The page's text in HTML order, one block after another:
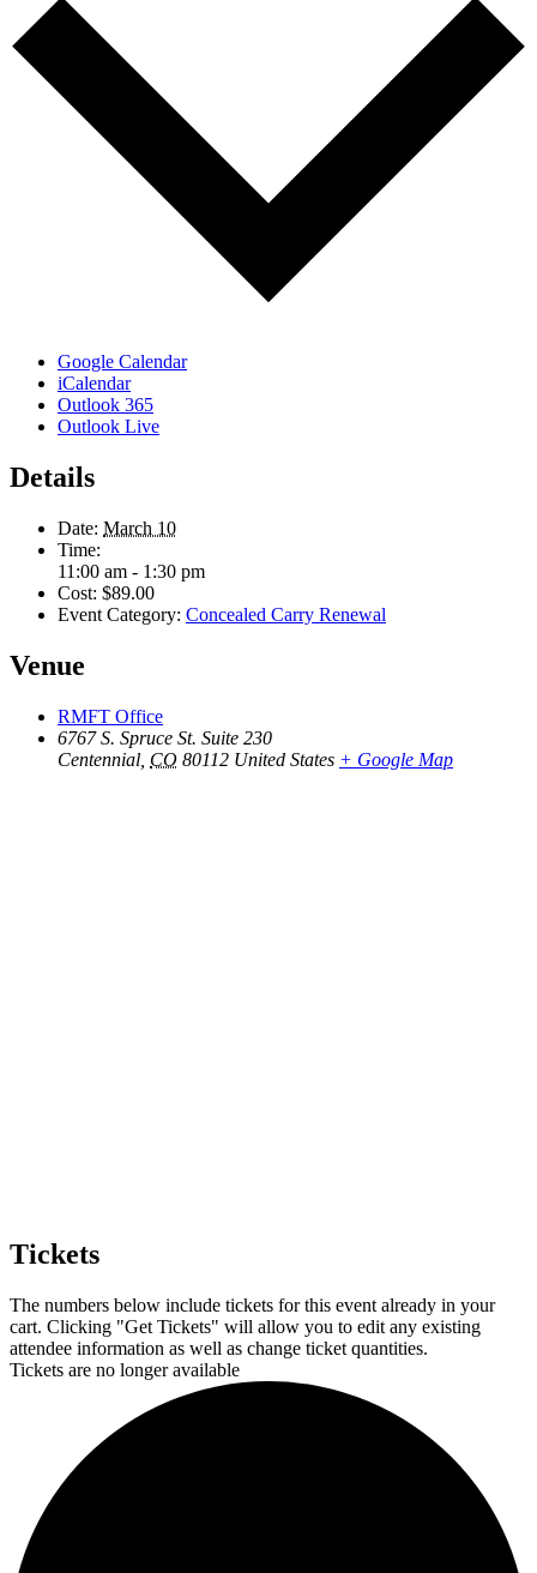
Google Calendar
iCalendar
Outlook 365
Outlook Live
Details
Date: March 10
Time:
11:00 am - 1:30 pm
Cost: $89.00
Event Category: Concealed Carry Renewal
Venue
RMFT Office
6767 S. Spruce St. Suite 230
Centennial CO 80112 United States + Google Map
Tickets
The numbers below include tickets for this event already in your
cart. Clicking "Get Tickets" will allow you to edit any existing
attendee information as well as change ticket quantities.
Tickets are no longer available